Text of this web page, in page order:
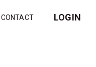
CONTACT LOGIN